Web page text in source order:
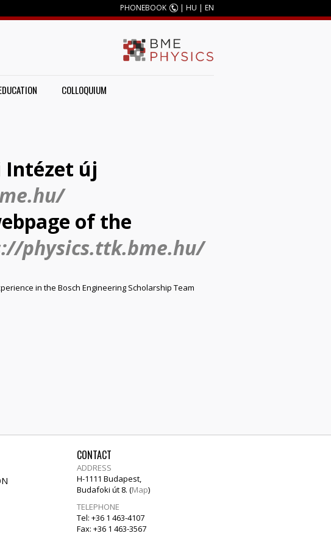
PHONEBOOK | HU | EN
COLLOQUIUM
Intézet új
of the
physics.ttk.bme.hu/
in the Bosch Engineering Scholarship Team
CONTACT
ADDRESS
H-1111 Budapest,
Budafoki út 8. (Map)
TELEPHONE
Tel: +36 1 463-4107
Fax: +36 1 463-3567